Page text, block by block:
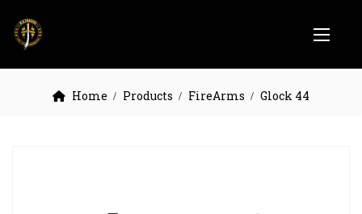
Home Products FireArms Glock 44